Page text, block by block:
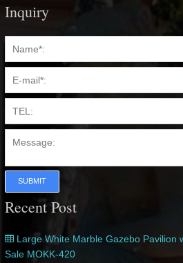
Inquiry
SUBMIT
Recent Post
Large White Marble Gazebo Pavilion
Sale MOKK-420